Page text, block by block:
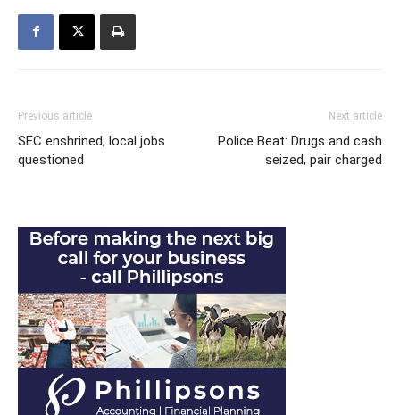
Previous article
SEC enshrined, local jobs
questioned
Next article
Police Beat: Drugs and cash
seized, pair charged